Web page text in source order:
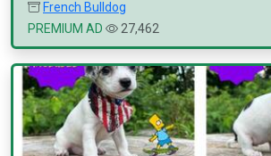
French Bulldog
PREMIUM AD
27,462